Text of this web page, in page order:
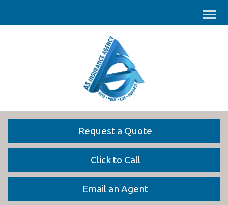
Request a Quote
Click to Call
Email an Agent